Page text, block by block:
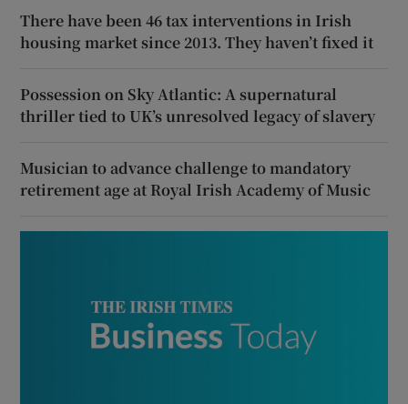
There have been 46 tax interventions in Irish
housing market since 2013. They haven’t fixed it
Possession on Sky Atlantic: A supernatural
thriller tied to UK’s unresolved legacy of slavery
Musician to advance challenge to mandatory
retirement age at Royal Irish Academy of Music